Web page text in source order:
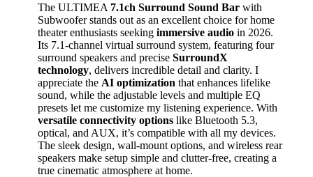
The ULTIMEA 7.1ch Surround Sound Bar with
Subwoofer stands out as an excellent choice for home
theater enthusiasts seeking immersive audio in 2026.
Its 7.1-channel virtual surround system, featuring four
surround speakers and precise SurroundX
technology, delivers incredible detail and clarity. I
appreciate the AI optimization that enhances lifelike
sound, while the adjustable levels and multiple EQ
presets let me customize my listening experience. With
versatile connectivity options like Bluetooth 5.3,
optical, and AUX, it’s compatible with all my devices.
The sleek design, wall-mount options, and wireless rear
speakers make setup simple and clutter-free, creating a
true cinematic atmosphere at home.